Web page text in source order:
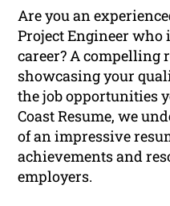
Are you an
Project Engineer
career? A compelling
showcasing your
the job opportunities
Coast Resume, we
of an impressive
achievements and
employers.